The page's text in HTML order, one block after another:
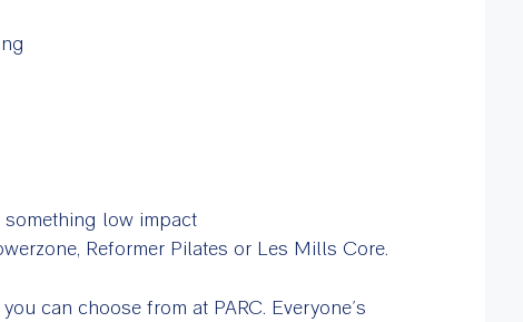
something low impact
Reformer Pilates or Les Mills Core.
can choose from at PARC. Everyone’s